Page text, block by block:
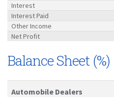
Interest
Interest Paid
Other Income
Net Profit
Balance Sheet (%)
Automobile Dealers